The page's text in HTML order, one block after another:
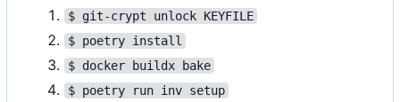
$ git-crypt unlock KEYFILE
$ poetry install
$ docker buildx bake
$ poetry run inv setup